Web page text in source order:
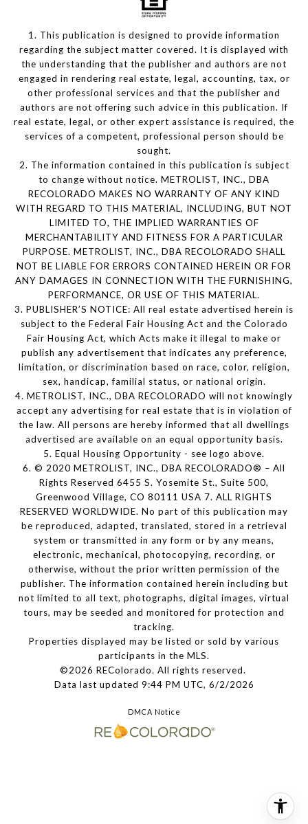
1. This publication is designed to provide information
regarding the subject matter covered. It is displayed with
the understanding that the publisher and authors are not
engaged in rendering real estate, legal, accounting, tax, or
other professional services and that the publisher and
authors are not offering such advice in this publication. If
real estate, legal, or other expert assistance is required, the
services of a competent, professional person should be
sought.
2. The information contained in this publication is subject
to change without notice. METROLIST, INC., DBA
RECOLORADO MAKES NO WARRANTY OF ANY KIND
WITH REGARD TO THIS MATERIAL, INCLUDING, BUT NOT
LIMITED TO, THE IMPLIED WARRANTIES OF
MERCHANTABILITY AND FITNESS FOR A PARTICULAR
PURPOSE. METROLIST, INC., DBA RECOLORADO SHALL
NOT BE LIABLE FOR ERRORS CONTAINED HEREIN OR FOR
ANY DAMAGES IN CONNECTION WITH THE FURNISHING,
PERFORMANCE, OR USE OF THIS MATERIAL.
3. PUBLISHER’S NOTICE: All real estate advertised herein is
subject to the Federal Fair Housing Act and the Colorado
Fair Housing Act, which Acts make it illegal to make or
publish any advertisement that indicates any preference,
limitation, or discrimination based on race, color, religion,
sex, handicap, familial status, or national origin.
4. METROLIST, INC., DBA RECOLORADO will not knowingly
accept any advertising for real estate that is in violation of
the law. All persons are hereby informed that all dwellings
advertised are available on an equal opportunity basis.
5. Equal Housing Opportunity - see logo above.
6. © 2020 METROLIST, INC., DBA RECOLORADO® – All
Rights Reserved 6455 S. Yosemite St., Suite 500,
Greenwood Village, CO 80111 USA 7. ALL RIGHTS
RESERVED WORLDWIDE. No part of this publication may
be reproduced, adapted, translated, stored in a retrieval
system or transmitted in any form or by any means,
electronic, mechanical, photocopying, recording, or
otherwise, without the prior written permission of the
publisher. The information contained herein including but
not limited to all text, photographs, digital images, virtual
tours, may be seeded and monitored for protection and
tracking.
Properties displayed may be listed or sold by various
participants in the MLS.
©2026 REColorado. All rights reserved.
Data last updated 9:44 PM UTC, 6/2/2026
DMCA Notice